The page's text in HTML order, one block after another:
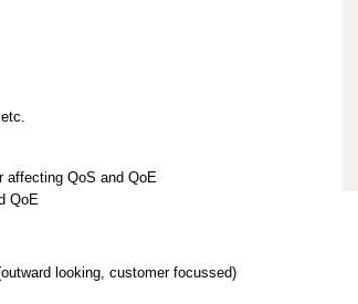
affecting QoS and QoE
QoE
looking, customer focussed)